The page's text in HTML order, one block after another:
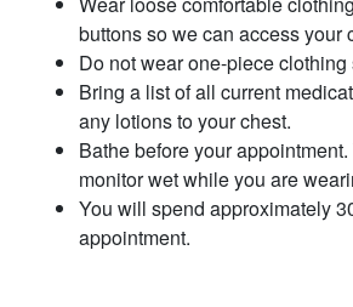
buttons so we can access your
Do not wear one-piece
Bring a list of all current
any lotions to your chest.
Bathe before your
monitor wet while you are
You will spend approximately
appointment.